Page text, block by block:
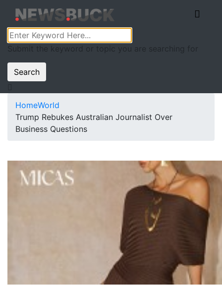
Submit the keyword or topic you are searching for
Search
HomeWorld
Trump Rebukes Australian Journalist Over
Business Questions